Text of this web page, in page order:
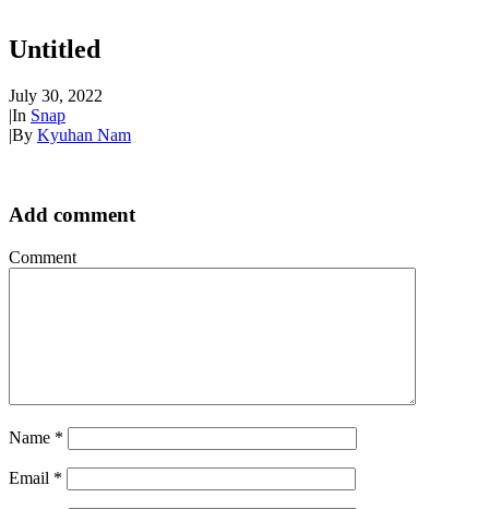
Untitled
July 30, 2022
|In Snap
|By Kyuhan Nam
Add comment
Comment
Name *
Email *